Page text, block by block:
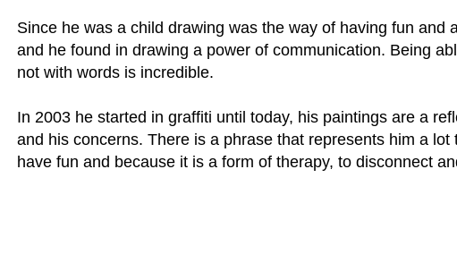
Since he was a child drawing was the way of having fun and
and he found in drawing a power of communication. Being
not with words is incredible.
In 2003 he started in graffiti until today, his paintings are a
and his concerns. There is a phrase that represents him a
have fun and because it is a form of therapy, to disconnect